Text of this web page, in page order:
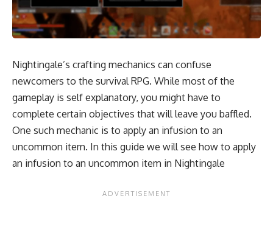
Nightingale’s crafting mechanics can confuse
newcomers to the survival RPG. While most of the
gameplay is self explanatory, you might have to
complete certain objectives that will leave you baffled.
One such mechanic is to apply an infusion to an
uncommon item. In this guide we will see how to apply
an infusion to an uncommon item in Nightingale